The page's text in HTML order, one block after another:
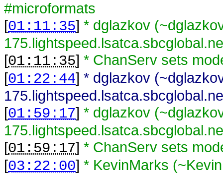
#microformats
[01:11:35] * dglazkov
[01:11:35] * ChanServ sets
[01:22:44] * dglazkov
[01:59:17] * dglazkov
[01:59:17] * ChanServ sets
[03:22:00] * KevinMarks